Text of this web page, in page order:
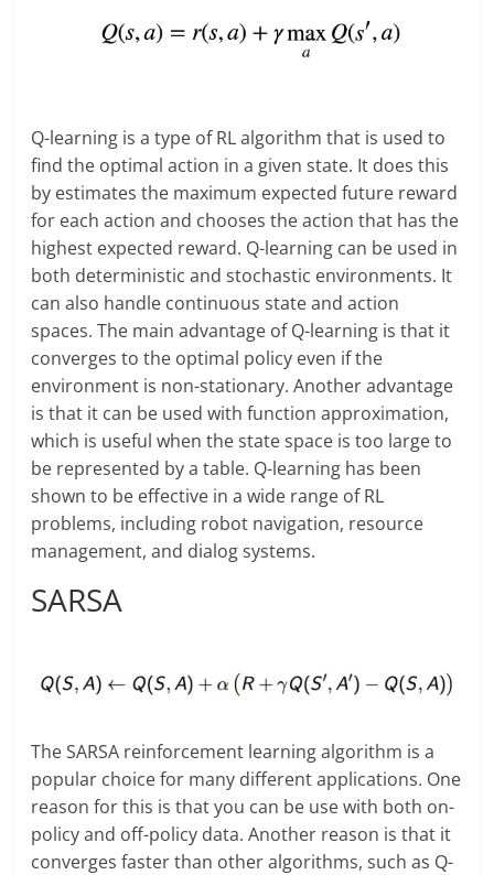
Q-learning is a type of RL algorithm that is used to
find the optimal action in a given state. It does this
by estimates the maximum expected future reward
for each action and chooses the action that has the
highest expected reward. Q-learning can be used in
both deterministic and stochastic environments. It
can also handle continuous state and action
spaces. The main advantage of Q-learning is that it
converges to the optimal policy even if the
environment is non-stationary. Another advantage
is that it can be used with function approximation,
which is useful when the state space is too large to
be represented by a table. Q-learning has been
shown to be effective in a wide range of RL
problems, including robot navigation, resource
management, and dialog systems.
SARSA
The SARSA reinforcement learning algorithm is a
popular choice for many different applications. One
reason for this is that you can be use with both on-
policy and off-policy data. Another reason is that it
converges faster than other algorithms, such as Q-